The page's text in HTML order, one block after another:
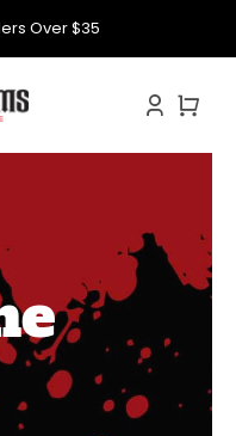
Over $35